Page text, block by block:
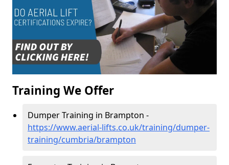
Training We Offer
Dumper Training in Brampton -
https://www.aerial-lifts.co.uk/training/dumper-
training/cumbria/brampton